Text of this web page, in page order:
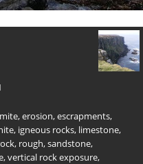
,erosion,escrapments,
, igneous rocks, limestone,
, rough,sandstone,
,vertical rock exposure,